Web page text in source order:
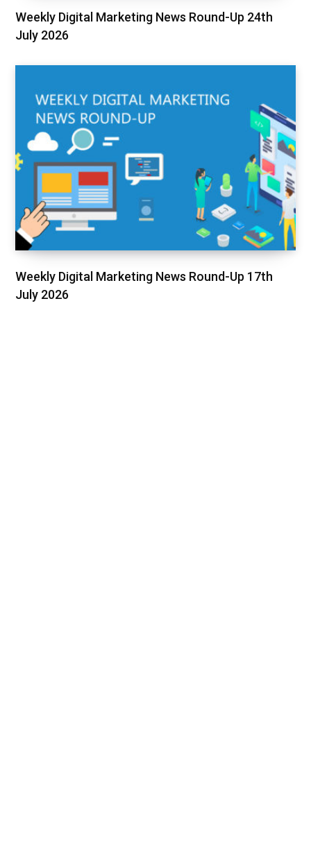
Weekly Digital Marketing News Round-Up 24th
July 2026
Weekly Digital Marketing News Round-Up 17th
July 2026